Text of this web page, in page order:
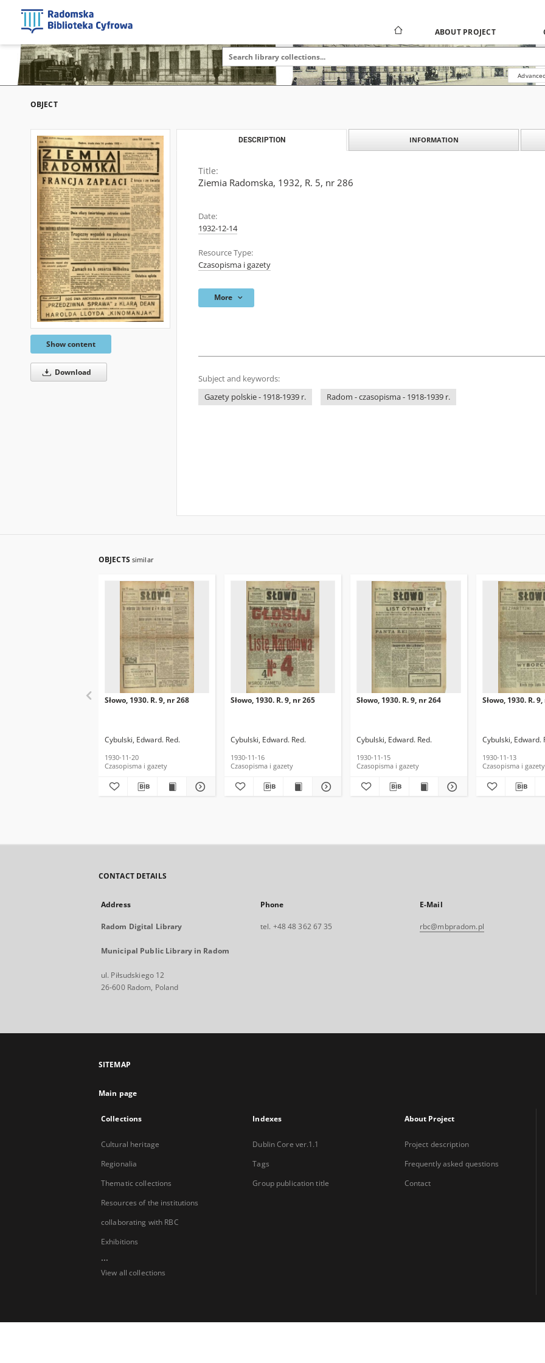
ABOUT PROJECT
OBJECT
Show content
Download
DESCRIPTION INFORMATION
Title:
Ziemia Radomska, 1932, R. 5, nr 286
Date:
1932-12-14
Resource Type:
Czasopisma i gazety
More
Subject and keywords:
Gazety polskie - 1918-1939 r.
Radom - czasopisma - 1918-1939 r.
OBJECTS similar
Słowo, 1930. R. 9, nr 268
Cybulski, Edward. Red.
1930-11-20
Czasopisma i gazety
Słowo, 1930. R. 9, nr 265
Cybulski, Edward. Red.
1930-11-16
Czasopisma i gazety
Słowo, 1930. R. 9, nr 264
Cybulski, Edward. Red.
1930-11-15
Czasopisma i gazety
Słowo, 1930. R.
Cybulski, Edward.
1930-11-13
Czasopisma i gazety
CONTACT DETAILS
Address
Radom Digital Library
Municipal Public Library in Radom
ul. Piłsudskiego 12
26-600 Radom, Poland
Phone
tel. +48 48 362 67 35
E-Mail
rbc@mbpradom.pl
SITEMAP
Main page
Collections
Cultural heritage
Regionalia
Thematic collections
Resources of the institutions
collaborating with RBC
Exhibitions
...
View all collections
Indexes
Dublin Core ver.1.1
Tags
Group publication title
About Project
Project description
Frequently asked questions
Contact